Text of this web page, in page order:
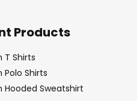
Products
T Shirts
Shirts
Hooded Sweatshirt